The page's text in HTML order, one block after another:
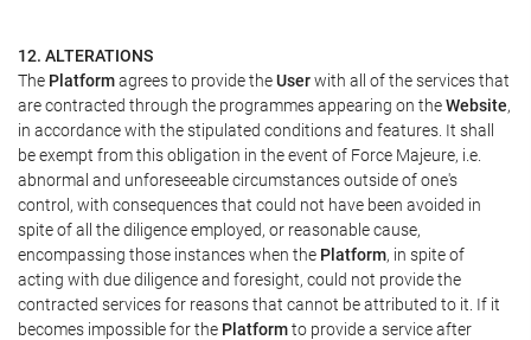
12. ALTERATIONS
The Platformagrees to provide theUserwith all of the services that
are contracted through the programmes appearing on theWebsite,
in accordance with the stipulated conditions and features. It shall
be exempt from this obligation in the event of Force Majeure, i.e.
abnormal and unforeseeable circumstances outside of one's
control, with consequences that could not have been avoided in
spite of all the diligence employed, or reasonable cause,
encompassing those instances when the Platform, in spite of
acting with due diligence and foresight, could not provide the
contracted services for reasons that cannot be attributed to it. If it
becomes impossible for the Platformto provide a service after